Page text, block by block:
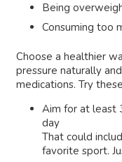
Being
Consuming too
Choose a healthier
pressure naturally
medications. Try
Aim for at least
day
That could
favorite sport.